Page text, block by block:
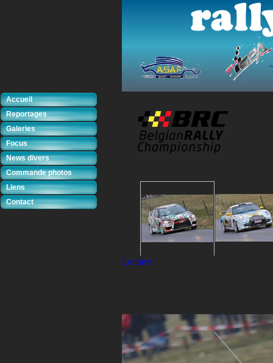
Accueil
Reportages
Galeries
Focus
News divers
Commande photos
Liens
Contact
Lecture